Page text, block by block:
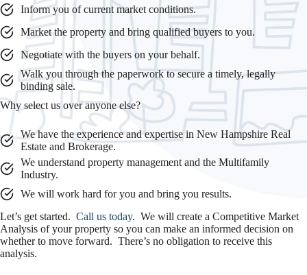
Inform you of current market conditions.
Market the property and bring qualified buyers to you.
Negotiate with the buyers on your behalf.
Walk you through the paperwork to secure a timely, legally
binding sale.
Why select us over anyone else?
We have the experience and expertise in New Hampshire Real
Estate and Brokerage.
We understand property management and the Multifamily
Industry.
We will work hard for you and bring you results.
Let’s get started. Call us today. We will create a Competitive Market
Analysis of your property so you can make an informed decision on
whether to move forward. There’s no obligation to receive this
analysis.